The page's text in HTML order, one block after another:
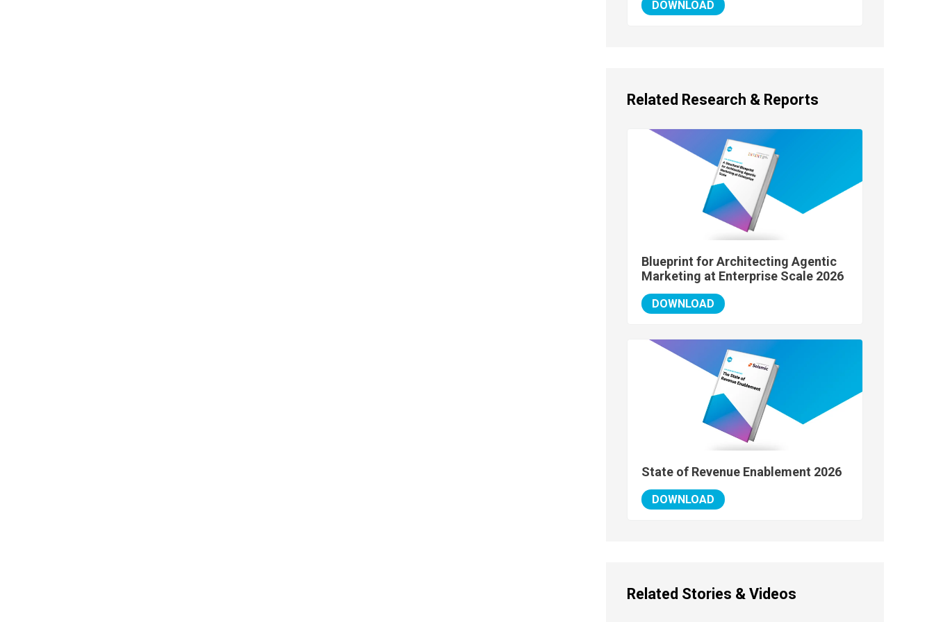
DOWNLOAD
Related Research & Reports
Blueprint for Architecting Agentic
Marketing at Enterprise Scale 2026
DOWNLOAD
State of Revenue Enablement 2026
DOWNLOAD
Related Stories & Videos